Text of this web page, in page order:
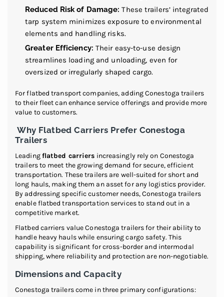
Reduced Risk of Damage: These trailers’ integrated
tarp system minimizes exposure to environmental
elements and handling risks.
Greater Efficiency: Their easy-to-use design
streamlines loading and unloading, even for
oversized or irregularly shaped cargo.
For flatbed transport companies, adding Conestoga trailers
to their fleet can enhance service offerings and provide more
value to customers.
Why Flatbed Carriers Prefer Conestoga
Trailers
Leadingflatbed carriers increasingly rely on Conestoga
trailers to meet the growing demand for secure, efficient
transportation. These trailers are well-suited for short and
long hauls, making them an asset for any logistics provider.
By addressing specific customer needs, Conestoga trailers
enable flatbed transportation services to stand out in a
competitive market.
Flatbed carriers value Conestoga trailers for their ability to
handle heavy hauls while ensuring cargo safety. This
capability is significant for cross-border and intermodal
shipping, where reliability and protection are non-negotiable.
Dimensions and Capacity
Conestoga trailers come in three primary configurations: